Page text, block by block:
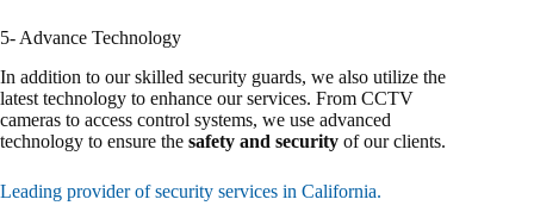
5- Advance Technology
In addition to our skilled security guards, we also utilize the
latest technology to enhance our services. From CCTV
cameras to access control systems, we use advanced
technology to ensure the safety and security of our clients.
Leading provider of security services in California.